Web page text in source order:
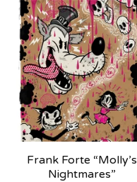
Frank Forte “Molly’s
Nightmares”